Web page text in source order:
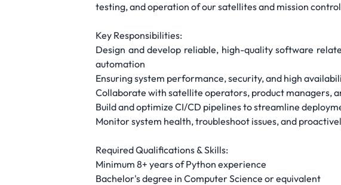
testing, and operation of our satellites and mission
Key Responsibilities:
Design and develop reliable, high-quality software
automation
Ensuring system performance, security, and high
Collaborate with satellite operators, product managers,
Build and optimize CI/CD pipelines to streamline
Monitor system health, troubleshoot issues, and
Required Qualifications & Skills:
Minimum 8+ years of Python experience
Bachelor's degree in Computer Science or equivalent